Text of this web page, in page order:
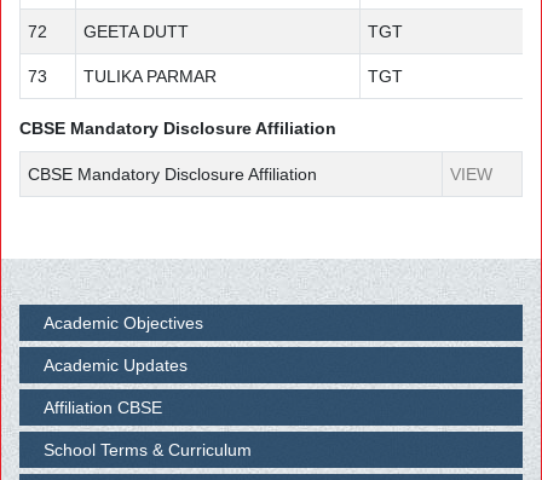
72 GEETA DUTT TGT
73 TULIKA PARMAR TGT
CBSE Mandatory Disclosure Affiliation
CBSE Mandatory Disclosure Affiliation VIEW
Academic Objectives
Academic Updates
Affiliation CBSE
School Terms & Curriculum